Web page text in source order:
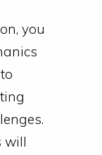
you
will